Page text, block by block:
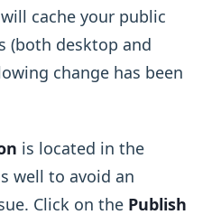
cache your public
(both desktop and
change has been
is located in the
well to avoid an
Click on the Publish